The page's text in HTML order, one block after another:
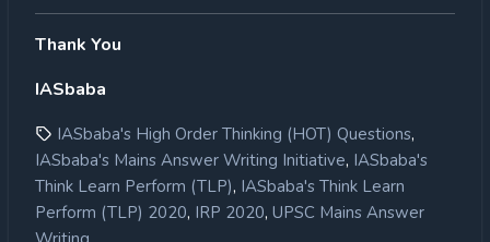
Thank You
IASbaba
IASbaba's High Order Thinking (HOT) Questions,
IASbaba's Mains Answer Writing Initiative, IASbaba's
Think Learn Perform (TLP), IASbaba's Think Learn
Perform (TLP) 2020, IRP 2020, UPSC Mains Answer